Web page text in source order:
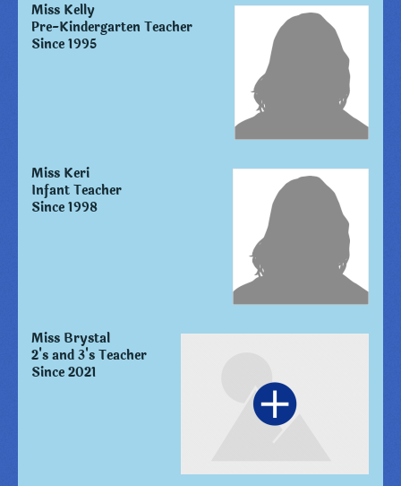
Miss Kelly
Pre-Kindergarten Teacher
Since 1995
Miss Keri
Infant Teacher
Since 1998
Miss Brystal
2's and 3's Teacher
Since 2021